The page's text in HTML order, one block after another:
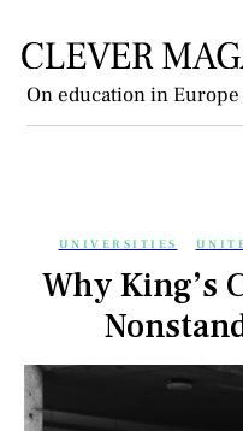
On education in Europe and the
UNIVERSITIES
Why King’s